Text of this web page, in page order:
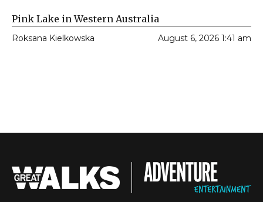
Pink Lake in Western Australia
Roksana Kielkowska August 6, 2026 1:41 am